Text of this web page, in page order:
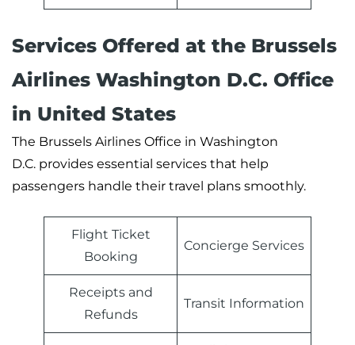
Services Offered at the Brussels
Airlines Washington D.C. Office
in United States
The Brussels Airlines Office in Washington
D.C. provides essential services that help
passengers handle their travel plans smoothly.
Flight Ticket
Booking
Concierge Services
Receipts and
Refunds
Transit Information